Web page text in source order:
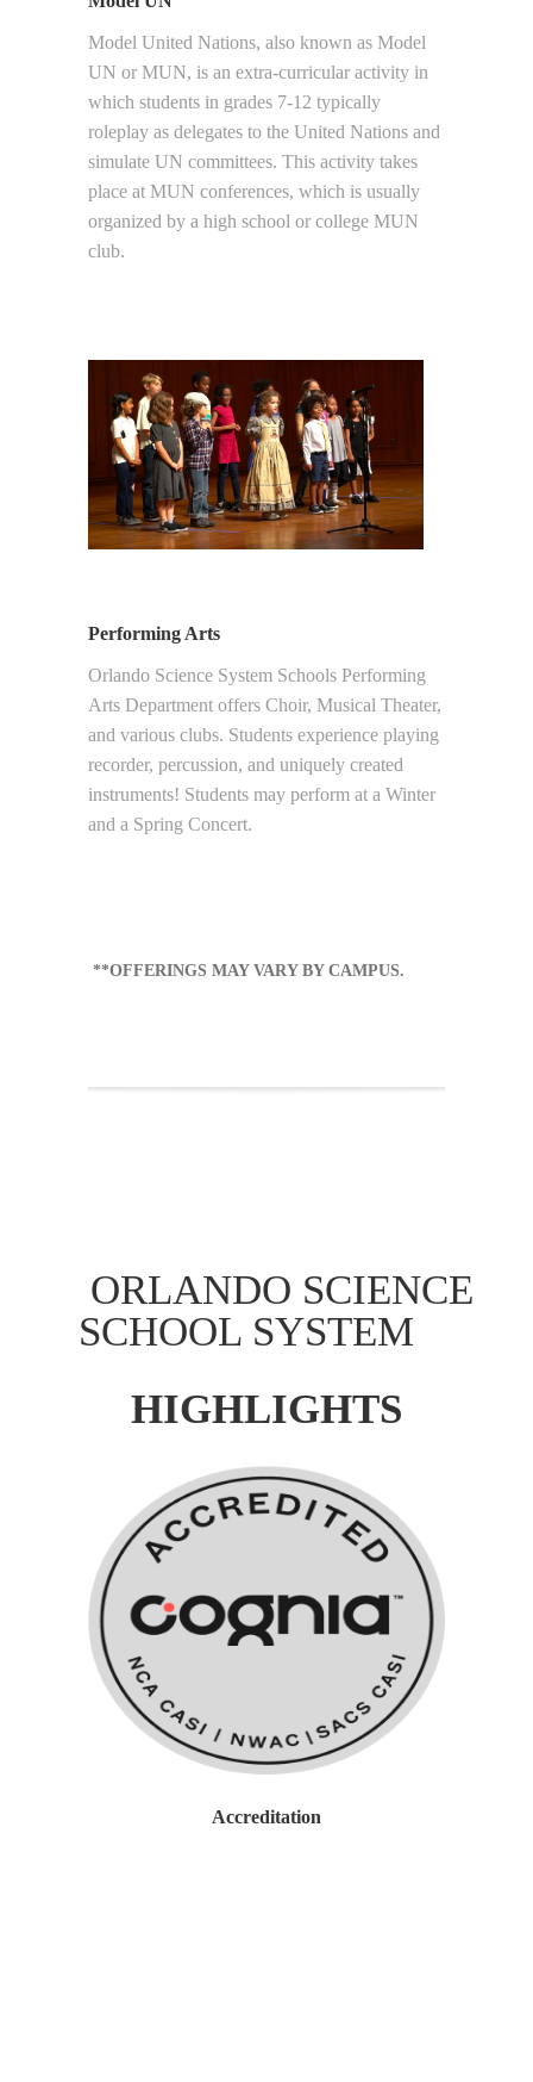
Model United Nations, also known as Model
UN or MUN, is an extra-curricular activity in
which students in grades 7-12 typically
roleplay as delegates to the United Nations and
simulate UN committees. This activity takes
place at MUN conferences, which is usually
organized by a high school or college MUN
club.
Performing Arts
Orlando Science System Schools Performing
Arts Department offers Choir, Musical Theater,
and various clubs. Students experience playing
recorder, percussion, and uniquely created
instruments! Students may perform at a Winter
and a Spring Concert.
**OFFERINGS MAY VARY BY CAMPUS.
ORLANDO SCIENCE
SCHOOL SYSTEM
HIGHLIGHTS
Accreditation
Accreditation
Orlando Science System Schools
work with Cognia to obtain
Accreditation and guidance on
overall School Improvement efforts.